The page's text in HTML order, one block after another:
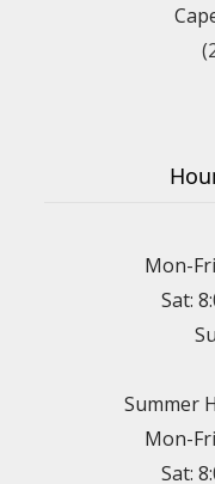
Mon-
Sat:
Summer
Mon-
Sat: